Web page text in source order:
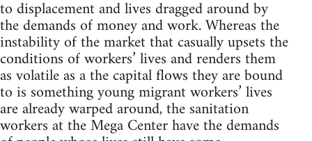
to displacement and lives dragged around by
the demands of money and work. Whereas the
instability of the market that casually upsets the
conditions of workers’ lives and renders them
as volatile as a the capital flows they are bound
to is something young migrant workers’ lives
are already warped around, the sanitation
workers at the Mega Center have the demands